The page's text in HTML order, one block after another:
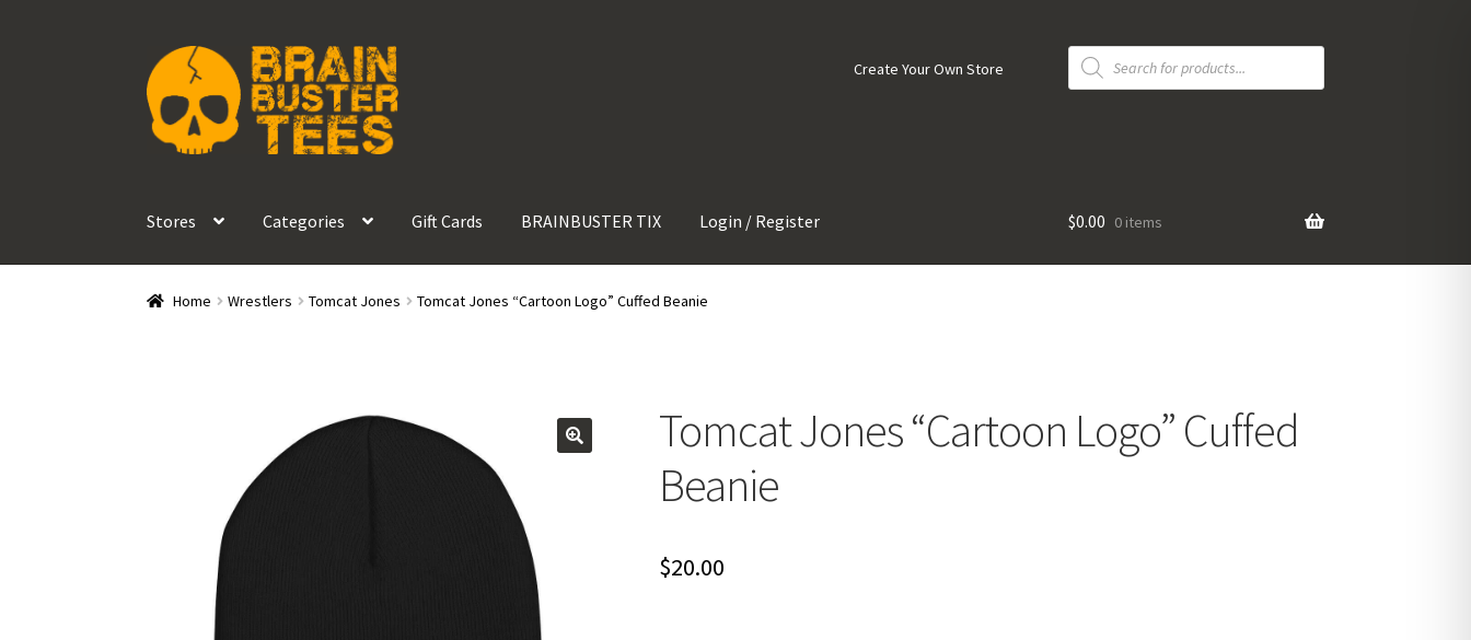
Skip
to
navigation
Skip
to
content
Create Your Own Store
Products
search
Stores Categories Gift Cards BRAINBUSTER TIX Login / Register $0.00 0 items
Home Wrestlers Tomcat Jones Tomcat Jones “Cartoon Logo” Cuffed Beanie
Tomcat Jones “Cartoon Logo” Cuffed
Beanie
$20.00